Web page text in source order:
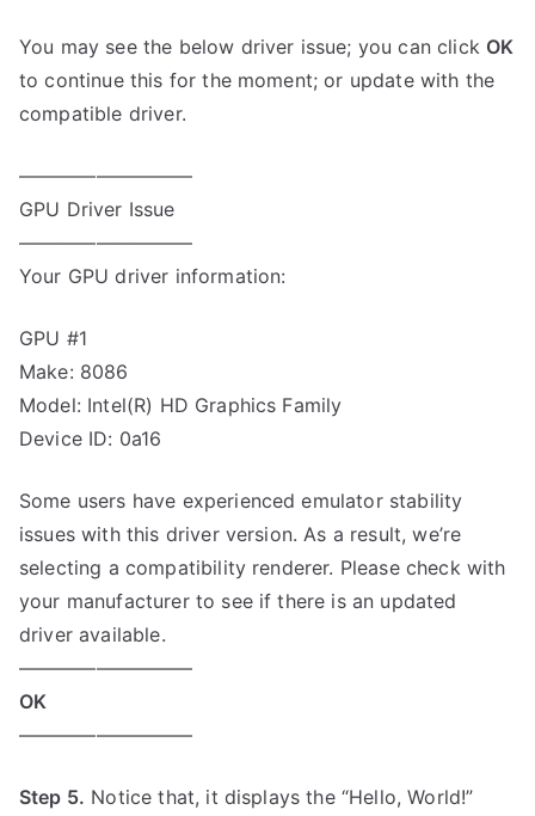
You may see the below driver issue; you can click OK
to continue this for the moment; or update with the
compatible driver.
—————————
GPU Driver Issue
—————————
Your GPU driver information:
GPU #1
Make: 8086
Model: Intel(R) HD Graphics Family
Device ID: 0a16
Some users have experienced emulator stability
issues with this driver version. As a result, we’re
selecting a compatibility renderer. Please check with
your manufacturer to see if there is an updated
driver available.
—————————
OK
—————————
Step 5. Notice that, it displays the “Hello, World!”